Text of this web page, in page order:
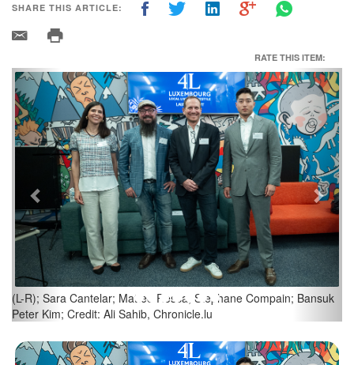
SHARE THIS ARTICLE:
RATE THIS ITEM:
Credit: Ali Sahib, Chronicle.lu
Previous Next